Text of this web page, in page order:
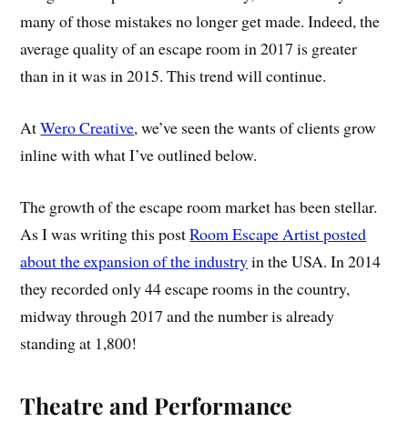
many of those mistakes no longer get made. Indeed, the
average quality of an escape room in 2017 is greater
than in it was in 2015. This trend will continue.
AtWero Creative, we’ve seen the wants of clients grow
inline with what I’ve outlined below.
The growth of the escape room market has been stellar.
As I was writing this postRoom Escape Artist posted
about the expansion of the industryin the USA. In 2014
they recorded only 44 escape rooms in the country,
midway through 2017 and the number is already
standing at 1,800!
Theatre and Performance